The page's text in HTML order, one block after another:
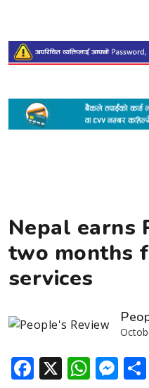
Nepal earns
two months
services
Facebook
X